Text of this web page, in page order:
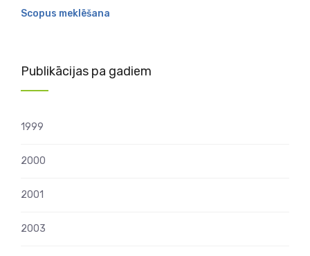
Scopus meklēšana
Publikācijas pa gadiem
1999
2000
2001
2003